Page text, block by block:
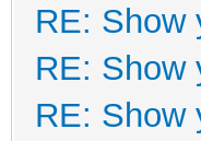
RE: Show
RE: Show
RE: Show